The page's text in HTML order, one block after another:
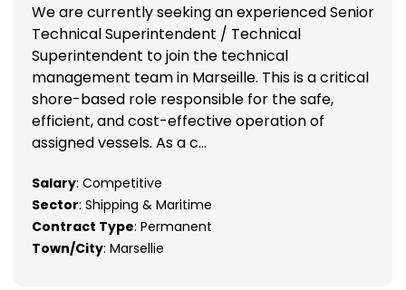
We are currently seeking an experienced Senior
Technical Superintendent / Technical
Superintendent to join the technical
management team in Marseille. This is a critical
shore-based role responsible for the safe,
efficient, and cost-effective operation of
assigned vessels. As a c...
Salary: Competitive
Sector: Shipping & Maritime
Contract Type: Permanent
Town/City: Marsellie